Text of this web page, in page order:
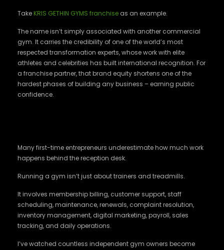
Take KRIS GETHIN GYMS franchise as an example.
The name isn’t simply associated with another commercial
gym. It carries the credibility of one of the world’s most
respected transformation experts, whose work with elite
athletes and celebrities has built international recognition. For
a franchise partner, that brand equity shortens one of the
hardest phases of building any business – earning public
confidence.
Many first-time entrepreneurs underestimate how much work
happens behind the reception desk.
Running a gym isn’t just about trainers and treadmills.
It involves membership billing, customer support, staff
scheduling, maintenance, renewals, complaint resolution,
inventory management, digital marketing, payroll, sales
tracking, and daily operations.
I’ve watched countless independent gym owners become